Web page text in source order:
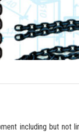
including but not